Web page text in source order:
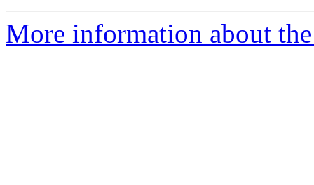
More information about